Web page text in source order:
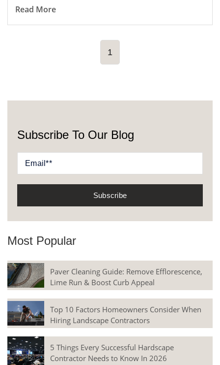
Read More
1
Subscribe To Our Blog
Most Popular
Paver Cleaning Guide: Remove Efflorescence,
Lime Run & Boost Curb Appeal
Top 10 Factors Homeowners Consider When
Hiring Landscape Contractors
5 Things Every Successful Hardscape
Contractor Needs to Know In 2026